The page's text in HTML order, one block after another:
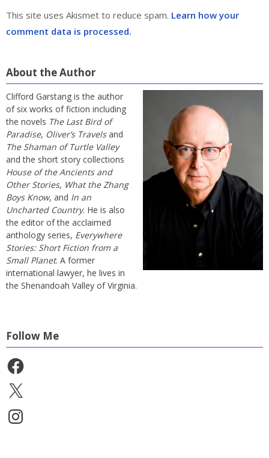
This site uses Akismet to reduce spam. Learn how your
comment data is processed.
About the Author
Clifford Garstang is the author
of six works of fiction including
the novels The Last Bird of
Paradise, Oliver’s Travelsand
The Shaman of Turtle Valley
and the short story collections
House of the Ancients and
Other Stories, What the Zhang
Boys Know, and In an
Uncharted Country. He is also
the editor of the acclaimed
anthology series, Everywhere
Stories: Short Fiction from a
Small Planet. A former
international lawyer, he lives in
the Shenandoah Valley of Virginia.
Follow Me
Facebook
X
Instagram